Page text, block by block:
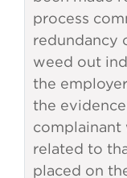
process
redundancy
weed out
the
the
complainant
related to
placed on